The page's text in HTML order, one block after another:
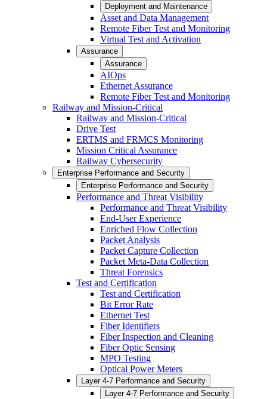
Deployment and Maintenance
Asset and Data Management
Remote Fiber Test and Monitoring
Virtual Test and Activation
Assurance
Assurance
AIOps
Ethernet Assurance
Remote Fiber Test and Monitoring
Railway and Mission-Critical
Railway and Mission-Critical
Drive Test
ERTMS and FRMCS Monitoring
Mission Critical Assurance
Railway Cybersecurity
Enterprise Performance and Security
Enterprise Performance and Security
Performance and Threat Visibility
Performance and Threat Visibility
End-User Experience
Enriched Flow Collection
Packet Analysis
Packet Capture Collection
Packet Meta-Data Collection
Threat Forensics
Test and Certification
Test and Certification
Bit Error Rate
Ethernet Test
Fiber Identifiers
Fiber Inspection and Cleaning
Fiber Optic Sensing
MPO Testing
Optical Power Meters
Layer 4-7 Performance and Security
Layer 4-7 Performance and Security